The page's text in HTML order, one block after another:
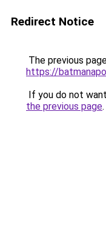
Redirect Notice
The previous
https://
If you do not
the previous page.